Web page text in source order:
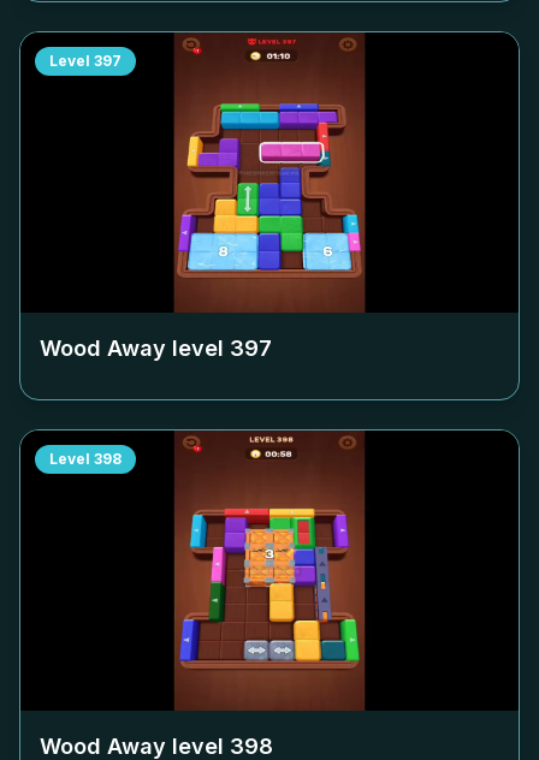
Level 397
Wood Away level 397
Level 398
Wood Away level 398